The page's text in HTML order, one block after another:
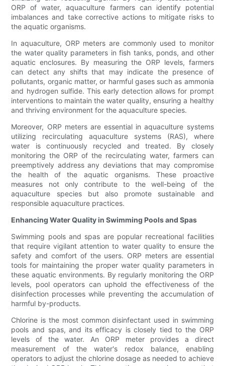
ORP of water, aquaculture farmers can identify potential
imbalances and take corrective actions to mitigate risks to
the aquatic organisms.
In aquaculture, ORP meters are commonly used to monitor
the water quality parameters in fish tanks, ponds, and other
aquatic enclosures. By measuring the ORP levels, farmers
can detect any shifts that may indicate the presence of
pollutants, organic matter, or harmful gases such as ammonia
and hydrogen sulfide. This early detection allows for prompt
interventions to maintain the water quality, ensuring a healthy
and thriving environment for the aquaculture species.
Moreover, ORP meters are essential in aquaculture systems
utilizing recirculating aquaculture systems (RAS), where
water is continuously recycled and treated. By closely
monitoring the ORP of the recirculating water, farmers can
preemptively address any deviations that may compromise
the health of the aquatic organisms. These proactive
measures not only contribute to the well-being of the
aquaculture species but also promote sustainable and
responsible aquaculture practices.
Enhancing Water Quality in Swimming Pools and Spas
Swimming pools and spas are popular recreational facilities
that require vigilant attention to water quality to ensure the
safety and comfort of the users. ORP meters are essential
tools for maintaining the proper water quality parameters in
these aquatic environments. By regularly monitoring the ORP
levels, pool operators can uphold the effectiveness of the
disinfection processes while preventing the accumulation of
harmful by-products.
Chlorine is the most common disinfectant used in swimming
pools and spas, and its efficacy is closely tied to the ORP
levels of the water. An ORP meter provides a direct
measurement of the water's redox balance, enabling
operators to adjust the chlorine dosage as needed to achieve